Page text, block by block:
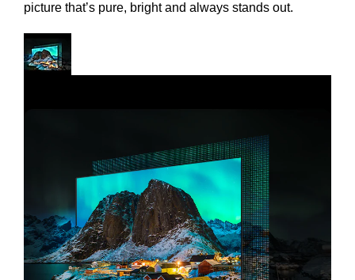
picture that’s pure, bright and always stands out.